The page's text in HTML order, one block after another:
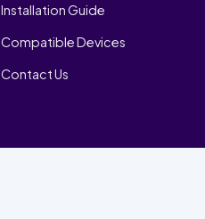
Installation Guide
Compatible Devices
Contact Us